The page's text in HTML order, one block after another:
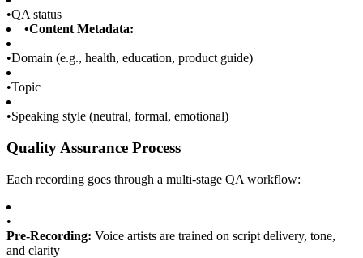
•QA status
•Content Metadata:
•Domain (e.g., health, education, product guide)
•Topic
•Speaking style (neutral, formal, emotional)
Quality Assurance Process
Each recording goes through a multi-stage QA workflow:
•
Pre-Recording: Voice artists are trained on script delivery, tone,
and clarity